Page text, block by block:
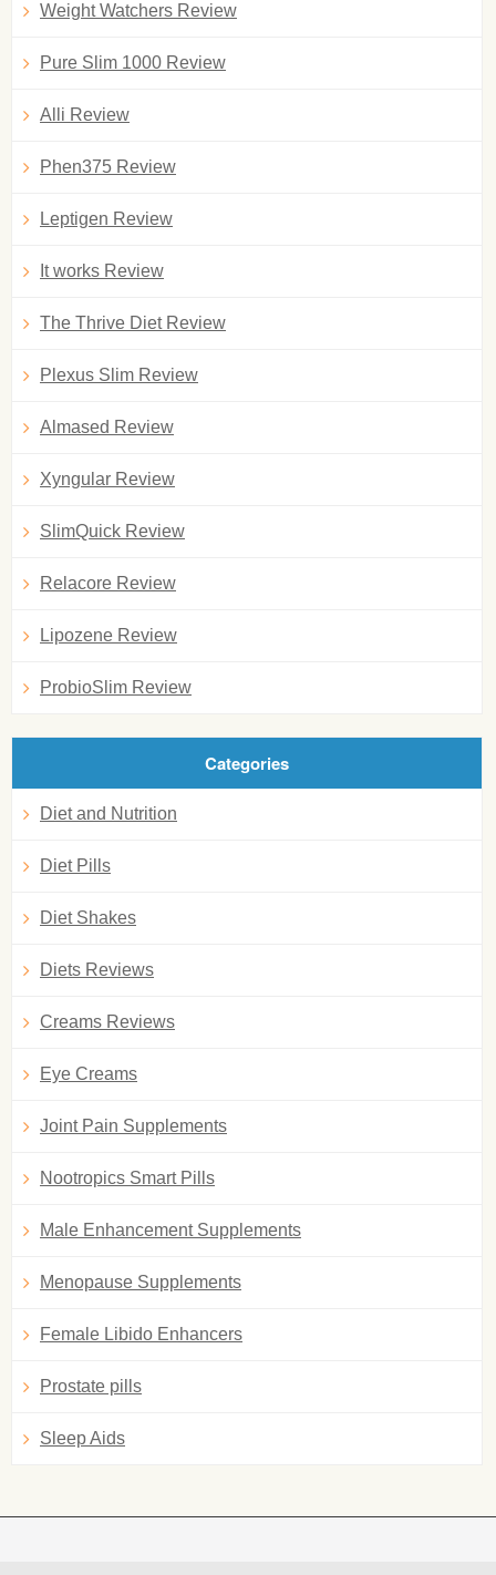
Weight Watchers Review
Pure Slim 1000 Review
Alli Review
Phen375 Review
Leptigen Review
It works Review
The Thrive Diet Review
Plexus Slim Review
Almased Review
Xyngular Review
SlimQuick Review
Relacore Review
Lipozene Review
ProbioSlim Review
Categories
Diet and Nutrition
Diet Pills
Diet Shakes
Diets Reviews
Creams Reviews
Eye Creams
Joint Pain Supplements
Nootropics Smart Pills
Male Enhancement Supplements
Menopause Supplements
Female Libido Enhancers
Prostate pills
Sleep Aids